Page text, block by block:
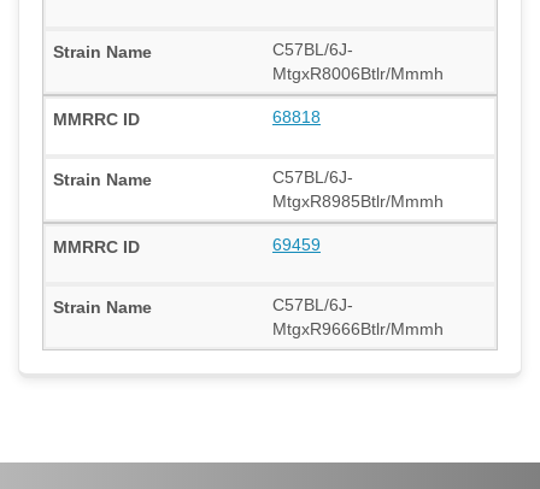
C57BL/6J-
MtgxR8006Btlr/Mmmh
68818
C57BL/6J-
MtgxR8985Btlr/Mmmh
69459
C57BL/6J-
MtgxR9666Btlr/Mmmh